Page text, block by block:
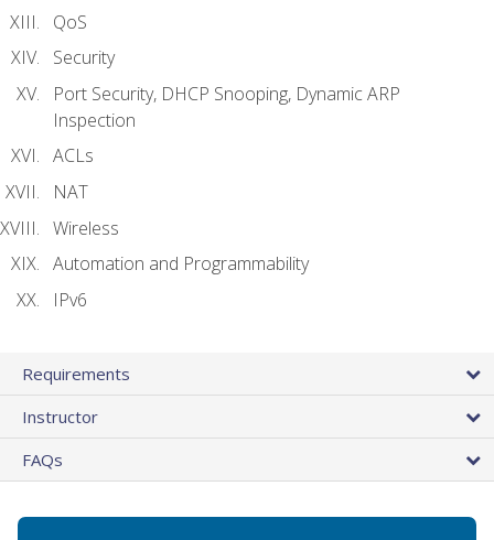
QoS
Security
Port Security, DHCP Snooping, Dynamic ARP
Inspection
ACLs
NAT
Wireless
Automation and Programmability
IPv6
Requirements
Instructor
FAQs